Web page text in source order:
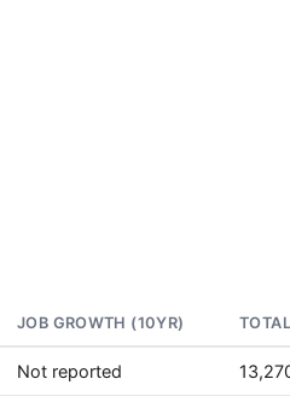
JOB GROWTH (10YR)
Not reported